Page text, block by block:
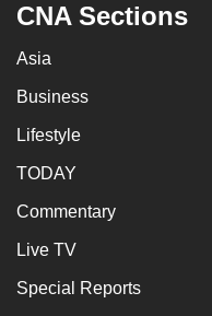
CNA Sections
Asia
Business
Lifestyle
TODAY
Commentary
Live TV
Special Reports